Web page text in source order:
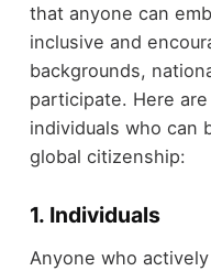
that anyone can
inclusive and
backgrounds,
participate. Here
individuals who can
global citizenship:
1. Individuals
Anyone who